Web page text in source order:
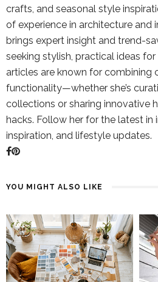
crafts, and seasonal style
of experience in architecture and
brings expert insight and trend-
seeking stylish, practical ideas for
articles are known for combining
functionality—whether she’s
collections or sharing innovative
hacks. Follow her for the latest in
inspiration, and lifestyle updates.
YOU MIGHT ALSO LIKE